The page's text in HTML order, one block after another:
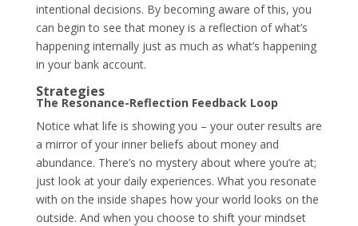
intentional decisions. By becoming aware of this, you
can begin to see that money is a reflection of what’s
happening internally just as much as what’s happening
in your bank account.
Strategies
The Resonance-Reflection Feedback Loop
Notice what life is showing you – your outer results are
a mirror of your inner beliefs about money and
abundance. There’s no mystery about where you’re at;
just look at your daily experiences. What you resonate
with on the inside shapes how your world looks on the
outside. And when you choose to shift your mindset